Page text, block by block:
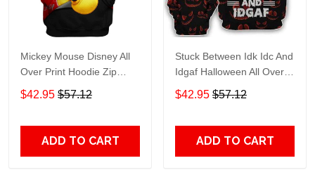
Mickey Mouse Disney All
Over Print Hoodie Zip
Hoodie
$42.95 $57.12
ADD TO CART
Stuck Between Idk Idc And
Idgaf Halloween All Over
Print Hoodie Zip Hoodie
$42.95 $57.12
ADD TO CART